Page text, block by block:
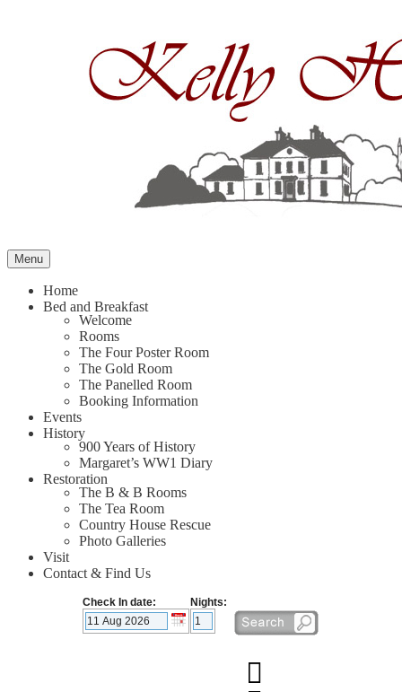
Menu
Home
Bed and Breakfast
Welcome
Rooms
The Four Poster Room
The Gold Room
The Panelled Room
Booking Information
Events
History
900 Years of History
Margaret’s WW1 Diary
Restoration
The B & B Rooms
The Tea Room
Country House Rescue
Photo Galleries
Visit
Contact & Find Us
Check In date: Nights: